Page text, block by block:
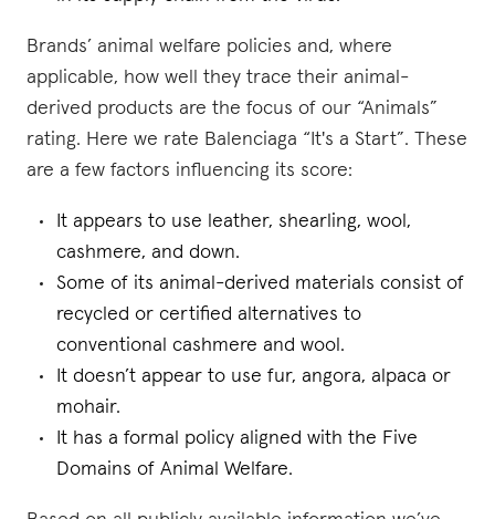
Brands’ animal welfare policies and, where
applicable, how well they trace their animal-
derived products are the focus of our “Animals”
rating. Here we rate Balenciaga “It's a Start”. These
are a few factors influencing its score:
It appears to use leather, shearling, wool,
cashmere, and down.
Some of its animal-derived materials consist of
recycled or certified alternatives to
conventional cashmere and wool.
It doesn’t appear to use fur, angora, alpaca or
mohair.
It has a formal policy aligned with the Five
Domains of Animal Welfare.